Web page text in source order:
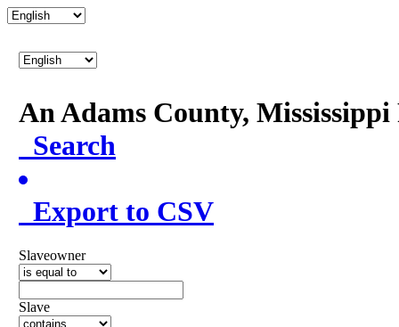
An Adams County,
Search
Export to CSV
Slaveowner
Slave